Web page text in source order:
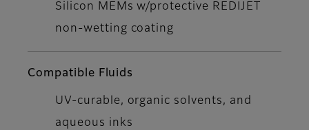
Silicon MEMs w/protective REDIJET
non-wetting coating
Compatible Fluids
UV-curable, organic solvents, and
aqueous inks